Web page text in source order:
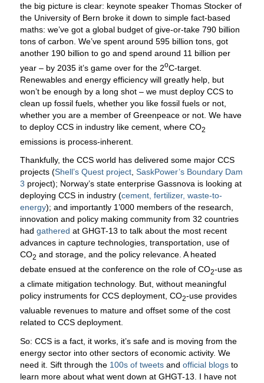
the big picture is clear: keynote speaker Thomas Stocker of
the University of Bern broke it down to simple fact-based
maths: we’ve got a global budget of give-or-take 790 billion
tons of carbon. We’ve spent around 595 billion tons, got
another 190 billion to go and spend around 11 billion per
year – by 2035 it’s game over for the 2oC-target.
Renewables and energy efficiency will greatly help, but
won’t be enough by a long shot – we must deploy CCS to
clean up fossil fuels, whether you like fossil fuels or not,
whether you are a member of Greenpeace or not. We have
to deploy CCS in industry like cement, where CO2
emissions is process-inherent.
Thankfully, the CCS world has delivered some major CCS
projects (Shell’s Quest project, SaskPower’s Boundary Dam
3 project); Norway’s state enterprise Gassnova is looking at
deploying CCS in industry (cement, fertilizer, waste-to-
energy); and importantly 1’000 members of the research,
innovation and policy making community from 32 countries
had gathered at GHGT-13 to talk about the most recent
advances in capture technologies, transportation, use of
CO2 and storage, and the policy relevance. A heated
debate ensued at the conference on the role of CO2-use as
a climate mitigation technology. But, without meaningful
policy instruments for CCS deployment, CO2-use provides
valuable revenues to mature and offset some of the cost
related to CCS deployment.
So: CCS is a fact, it works, it’s safe and is moving from the
energy sector into other sectors of economic activity. We
need it. Sift through the 100s of tweetsand official blogsto
learn more about what went down at GHGT-13. I have not